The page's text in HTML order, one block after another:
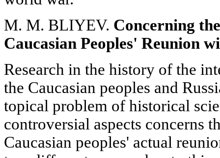
M. M. BLIYEV. Concerning
Caucasian Peoples' Reunion
Research in the history of the
the Caucasian peoples and
topical problem of historical
controversial aspects concerns
Caucasian peoples' actual